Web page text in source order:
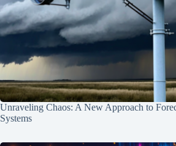
Unraveling Chaos: A New Approach to
Systems